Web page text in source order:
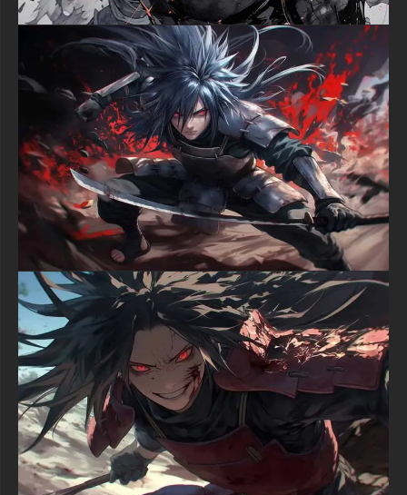
commanding visual presence across contemporary LCD
screens and premium OLED display panels. The high-contrast
action composition ensures operating system icons, desktop
widgets, and mobile application shortcuts maintain clear
visibility while amplifying the wallpaper's dramatic battle
atmosphere. This strategic balance between explosive anime
action and interface practicality makes it an elite selection for
users demanding both adrenaline-pumping visuals and
functional everyday utility from their One Piece wallpaper HD
catalog.
Whether you identify as a passionate One Piece manga reader,
a Straw Hat Pirates supporter, or an individual appreciating
high-octane anime battle artwork, this Luffy wallpaper delivers
blockbuster-quality graphics to your digital workspace. The
integration of explosive pyrotechnic effects, emotional
intensity, combat energy visualization, and ultimate resolution
generates a premium viewing experience distinguishing itself
from standard anime character imagery. Each artistic element
from flame particle physics to facial expression detail reflects
masterful digital illustration capability.
Download this ferocious Luffy 4K HD wallpaper today and
unleash the future Pirate King's unstoppable fighting spirit
across your desktop, laptop, iPhone, Android device, or tablet
screen.
free-3dtextureshd.com